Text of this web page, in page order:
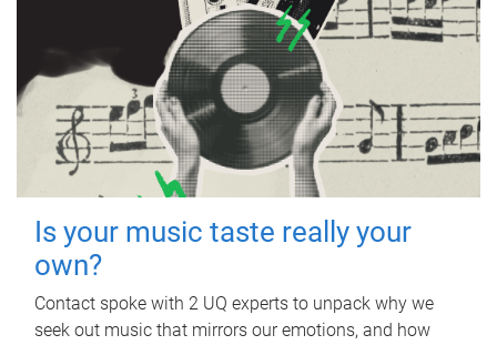
Is your music taste really your
own?
Contact spoke with 2 UQ experts to unpack why we
seek out music that mirrors our emotions, and how